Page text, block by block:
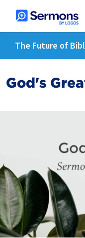
The Future of
God's